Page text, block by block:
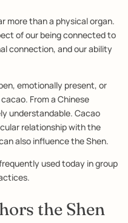
more than a physical organ.
of our being connected to
connection, and our ability
emotionally present, or
From a Chinese
understandable. Cacao
relationship with the
also influence the Shen.
used today in group
the Shen